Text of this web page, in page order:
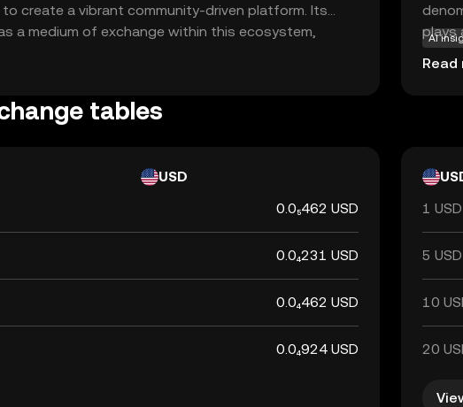
create a vibrant community-driven platform. Its
a medium of exchange within this ecosystem,
in various activities such as trading, staking,
Inu has gained attention for its active community
the world of cryptocurrencies.
plays
AI
Read
tables
USD
0.0₅462 USD
0.0₄231 USD
0.0₄462 USD
0.0₄924 USD
1 USD
5 USD
10
20